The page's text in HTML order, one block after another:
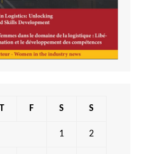
T F S S
1 2